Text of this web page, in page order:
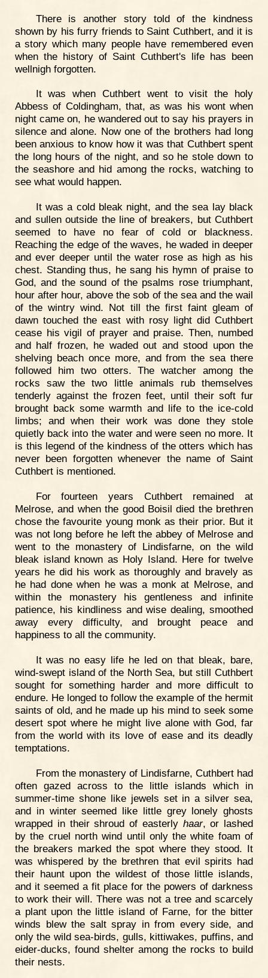
There is another story told of the kindness
shown by his furry friends to Saint Cuthbert, and it is
a story which many people have remembered even
when the history of Saint Cuthbert's life has been
wellnigh forgotten.
It was when Cuthbert went to visit the holy
Abbess of Coldingham, that, as was his wont when
night came on, he wandered out to say his prayers in
silence and alone. Now one of the brothers had long
been anxious to know how it was that Cuthbert spent
the long hours of the night, and so he stole down to
the seashore and hid among the rocks, watching to
see what would happen.
It was a cold bleak night, and the sea lay black
and sullen outside the line of breakers, but Cuthbert
seemed to have no fear of cold or blackness.
Reaching the edge of the waves, he waded in deeper
and ever deeper until the water rose as high as his
chest. Standing thus, he sang his hymn of praise to
God, and the sound of the psalms rose triumphant,
hour after hour, above the sob of the sea and the wail
of the wintry wind. Not till the first faint gleam of
dawn touched the east with rosy light did Cuthbert
cease his vigil of prayer and praise. Then, numbed
and half frozen, he waded out and stood upon the
shelving beach once more, and from the sea there
followed him two otters. The watcher among the
rocks saw the two little animals rub themselves
tenderly against the frozen feet, until their soft fur
brought back some warmth and life to the ice-cold
limbs; and when their work was done they stole
quietly back into the water and were seen no more. It
is this legend of the kindness of the otters which has
never been forgotten whenever the name of Saint
Cuthbert is mentioned.
For fourteen years Cuthbert remained at
Melrose, and when the good Boisil died the brethren
chose the favourite young monk as their prior. But it
was not long before he left the abbey of Melrose and
went to the monastery of Lindisfarne, on the wild
bleak island known as Holy Island. Here for twelve
years he did his work as thoroughly and bravely as
he had done when he was a monk at Melrose, and
within the monastery his gentleness and infinite
patience, his kindliness and wise dealing, smoothed
away every difficulty, and brought peace and
happiness to all the community.
It was no easy life he led on that bleak, bare,
wind-swept island of the North Sea, but still Cuthbert
sought for something harder and more difficult to
endure. He longed to follow the example of the hermit
saints of old, and he made up his mind to seek some
desert spot where he might live alone with God, far
from the world with its love of ease and its deadly
temptations.
From the monastery of Lindisfarne, Cuthbert had
often gazed across to the little islands which in
summer-time shone like jewels set in a silver sea,
and in winter seemed like little grey lonely ghosts
wrapped in their shroud of easterly haar, or lashed
by the cruel north wind until only the white foam of
the breakers marked the spot where they stood. It
was whispered by the brethren that evil spirits had
their haunt upon the wildest of those little islands,
and it seemed a fit place for the powers of darkness
to work their will. There was not a tree and scarcely
a plant upon the little island of Farne, for the bitter
winds blew the salt spray in from every side, and
only the wild sea-birds, gulls, kittiwakes, puffins, and
eider-ducks, found shelter among the rocks to build
their nests.